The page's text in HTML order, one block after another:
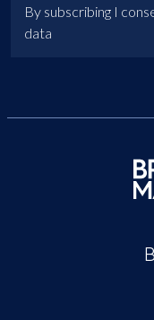
By subscribing I
data